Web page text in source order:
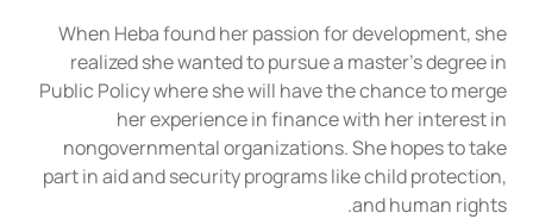
When Heba found her passion for development, she
realized she wanted to pursue a master’s degree in
Public Policy where she will have the chance to merge
her experience in finance with her interest in
nongovernmental organizations. She hopes to take
part in aid and security programs like child protection,
and human rights.